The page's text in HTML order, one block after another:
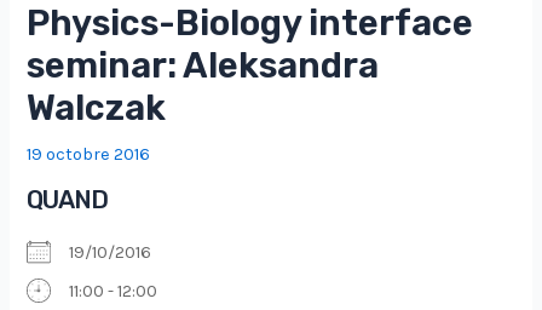
Physics-Biology interface
seminar: Aleksandra
Walczak
19 octobre 2016
QUAND
19/10/2016
11:00 - 12:00